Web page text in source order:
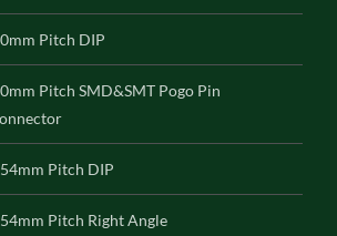
Pitch DIP
Pitch SMD&SMT Pogo Pin
Pitch DIP
Pitch Right Angle